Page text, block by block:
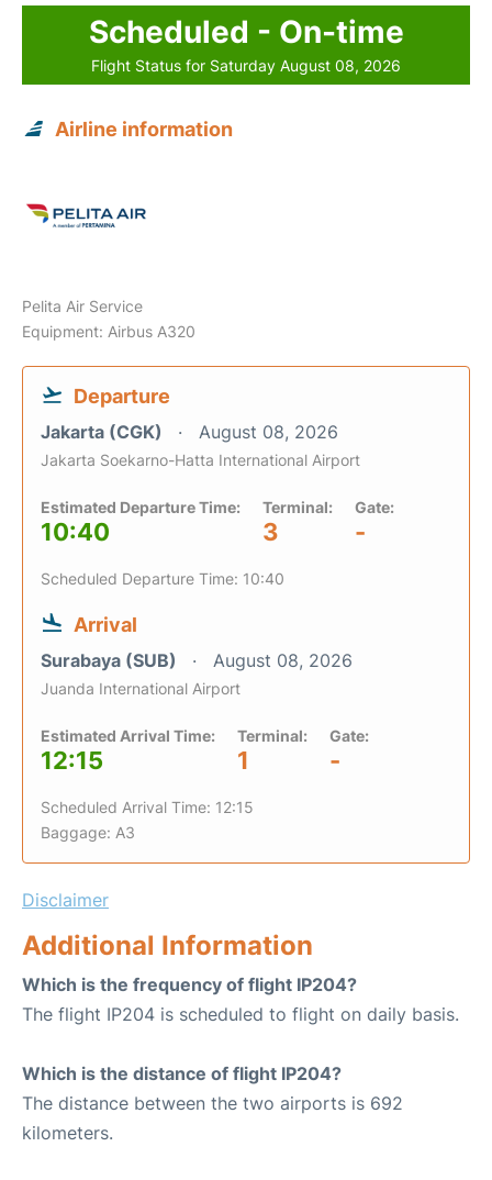
Scheduled - On-time
Flight Status for Saturday August 08, 2026
Airline information
Pelita Air Service
Equipment: Airbus A320
Departure
Jakarta (CGK) August 08, 2026
Jakarta Soekarno-Hatta International Airport
Estimated Departure Time:
10:40
Terminal:
3
Gate:
-
Scheduled Departure Time: 10:40
Arrival
Surabaya (SUB) August 08, 2026
Juanda International Airport
Estimated Arrival Time:
12:15
Terminal:
1
Gate:
-
Scheduled Arrival Time: 12:15
Baggage: A3
Disclaimer
Additional Information
Which is the frequency of flight IP204?
The flight IP204 is scheduled to flight on daily basis.
Which is the distance of flight IP204?
The distance between the two airports is 692
kilometers.